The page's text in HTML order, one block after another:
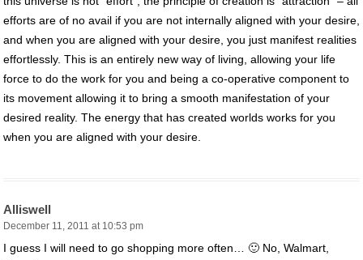
efforts are of no avail if you are not internally aligned with your desire,
and when you are aligned with your desire, you just manifest realities
effortlessly. This is an entirely new way of living, allowing your life
force to do the work for you and being a co-operative component to
its movement allowing it to bring a smooth manifestation of your
desired reality. The energy that has created worlds works for you
when you are aligned with your desire.
Alliswell
December 11, 2011 at 10:53 pm
I guess I will need to go shopping more often… 🙂 No, Walmart,